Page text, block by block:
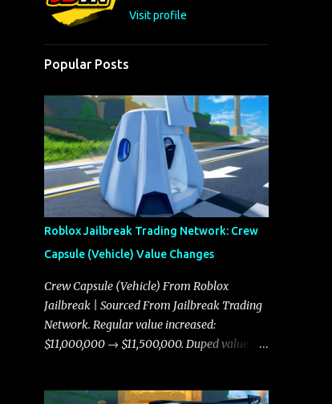
Visit profile
Popular Posts
Roblox Jailbreak Trading Network: Crew
Capsule (Vehicle) Value Changes
Crew Capsule (Vehicle) From Roblox
Jailbreak | Sourced From Jailbreak Trading
Network. Regular value increased:
$11,000,000 → $11,500,000. Duped value